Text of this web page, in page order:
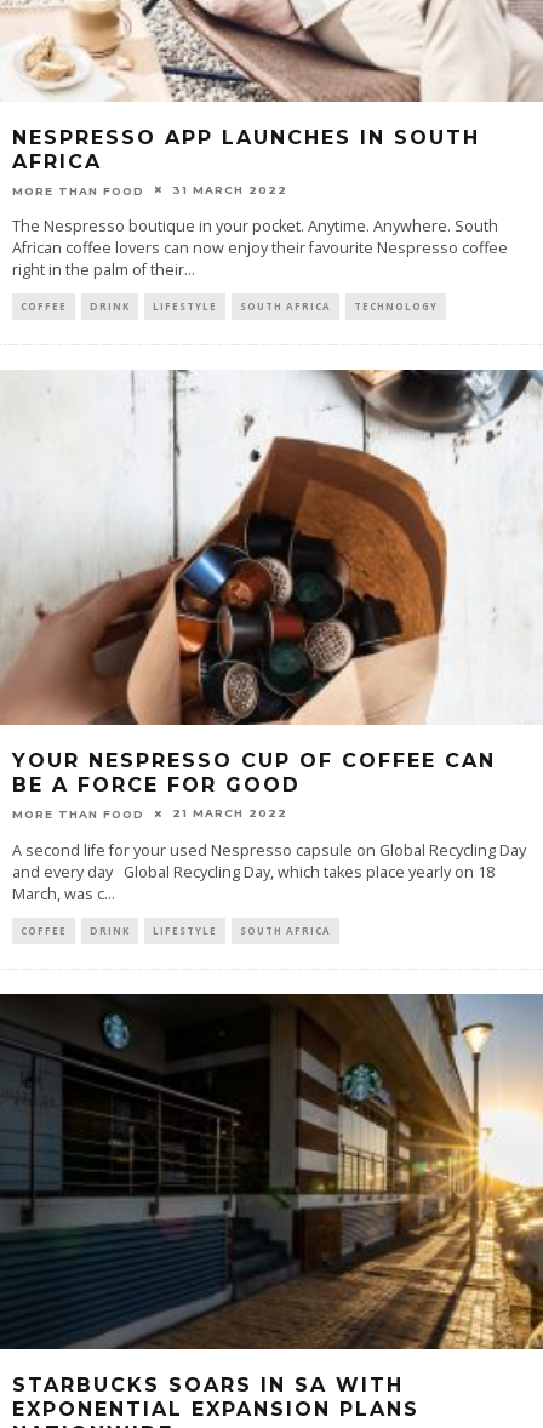
NESPRESSO APP LAUNCHES IN SOUTH
AFRICA
MORE THAN FOOD 31 MARCH 2022
The Nespresso boutique in your pocket. Anytime. Anywhere. South
African coffee lovers can now enjoy their favourite Nespresso coffee
right in the palm of their...
COFFEE DRINK LIFESTYLE SOUTH AFRICA TECHNOLOGY
YOUR NESPRESSO CUP OF COFFEE CAN
BE A FORCE FOR GOOD
MORE THAN FOOD 21 MARCH 2022
A second life for your used Nespresso capsule on Global Recycling Day
and every day Global Recycling Day, which takes place yearly on 18
March, was c...
COFFEE DRINK LIFESTYLE SOUTH AFRICA
STARBUCKS SOARS IN SA WITH
EXPONENTIAL EXPANSION PLANS